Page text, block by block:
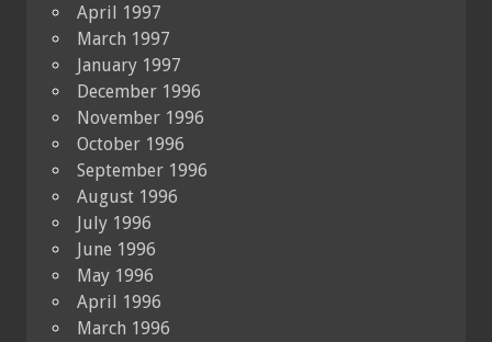
April 1997
March 1997
January 1997
December 1996
November 1996
October 1996
September 1996
August 1996
July 1996
June 1996
May 1996
April 1996
March 1996